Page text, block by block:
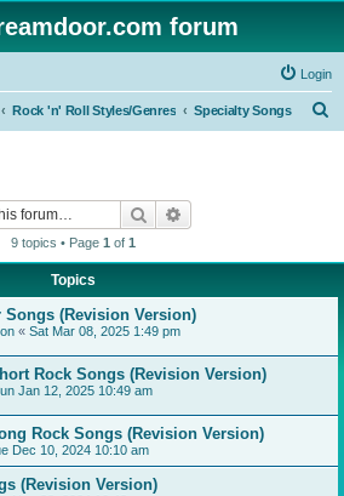
forum
Login
Rock 'n' Roll Styles/Genres Specialty Songs
Search
9 topics • Page 1 of 1
Topics
Songs (Revision Version)
« Sat Mar 08, 2025 1:49 pm
Rock Songs (Revision Version)
Jan 12, 2025 10:49 am
Rock Songs (Revision Version)
Dec 10, 2024 10:10 am
(Revision Version)